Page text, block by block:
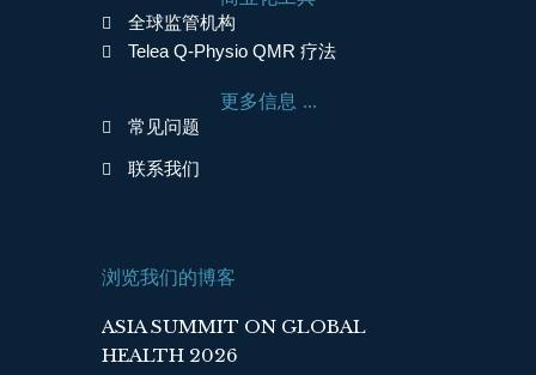
b
o
k
e
d
n
全球监管机构
Telea Q-Physio QMR 疗法
更多信息 ...
常见问题
联系我们
浏览我们的博客
ASIA SUMMIT ON GLOBAL
HEALTH 2026